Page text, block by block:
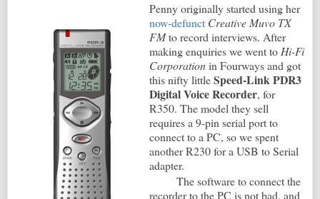
Penny originally started using her
now-defunct Creative Muvo TX
FMto record interviews. After
making enquiries we went toHi-Fi
Corporationin Fourways and got
this nifty littleSpeed-Link PDR3
Digital Voice Recorder, for
R350. The model they sell
requires a 9-pin serial port to
connect to a PC, so we spent
another R230 for a USB to Serial
adapter.
The software to connect the
recorder to the PC is not bad, and